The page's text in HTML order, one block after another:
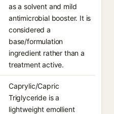
as a solvent and mild
antimicrobial booster. It is
considered a
base/formulation
ingredient rather than a
treatment active.
Caprylic/Capric
Triglyceride is a
lightweight emollient